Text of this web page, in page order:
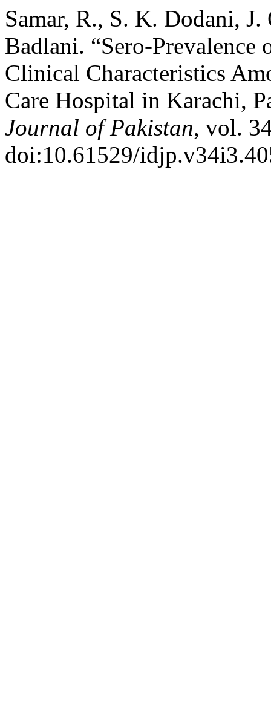
Samar, R., S. K. Dodani,
Badlani. “Sero-
Clinical Characteristics
Care Hospital in Karachi,
Journal of Pakistan, vol.
doi:10.61529/